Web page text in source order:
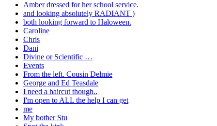
Amber dressed for her school service.
and looking absolutely RADIANT )
both looking forward to Haloween.
Caroline
Chris
Dani
Divine or Scientific …
Events
From the left. Cousin Delmie
George and Ed Teasdale
I need a haircut though..
I'm open to ALL the help I can get
me
My bother Stu